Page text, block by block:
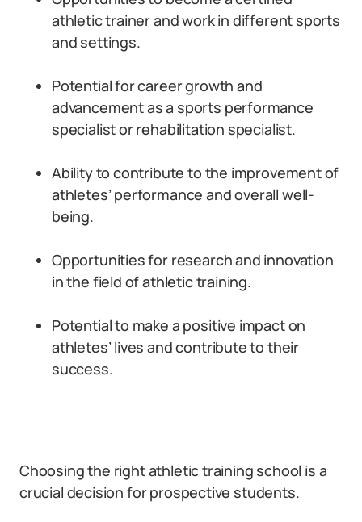
athletic trainer and work in different sports
and settings.
Potential for career growth and
advancement as a sports performance
specialist or rehabilitation specialist.
Ability to contribute to the improvement of
athletes’ performance and overall well-
being.
Opportunities for research and innovation
in the field of athletic training.
Potential to make a positive impact on
athletes’ lives and contribute to their
success.
Choosing the right athletic training school is a
crucial decision for prospective students.